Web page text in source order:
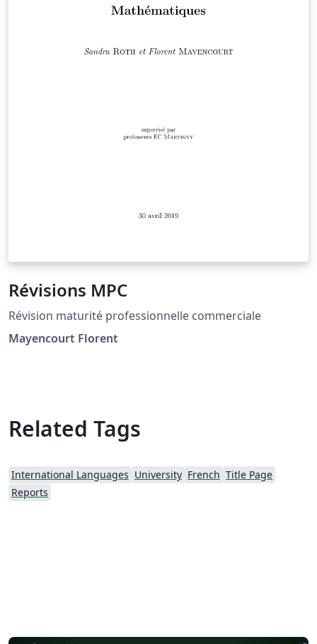
Révisions MPC
Révision maturité professionnelle commerciale
Mayencourt Florent
Related Tags
International Languages University French Title Page
Reports